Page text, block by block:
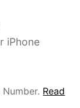
iPhone
Read